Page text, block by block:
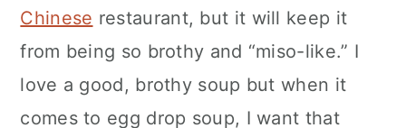
Chinese restaurant, but it will keep it
from being so brothy and “miso-like.” I
love a good, brothy soup but when it
comes to egg drop soup, I want that